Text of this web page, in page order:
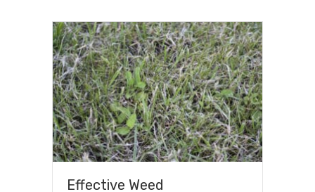
Effective Weed